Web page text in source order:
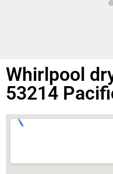
Whirlpool
53214